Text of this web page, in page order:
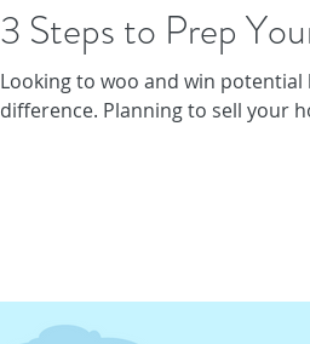
3 Steps to Prep
Looking to woo and win
difference. Planning to sell your